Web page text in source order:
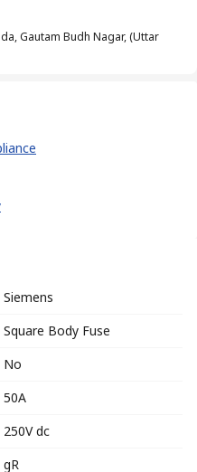
Gautam Budh Nagar, (Uttar
Siemens
Square Body Fuse
No
50A
250V dc
gR